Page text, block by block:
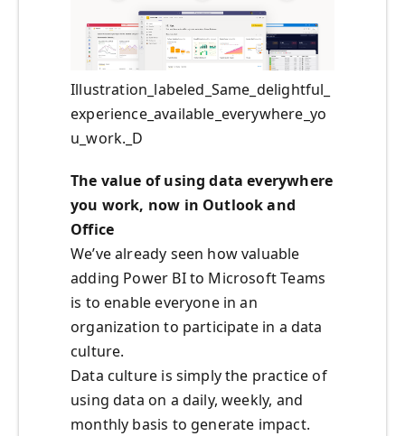
Illustration_labeled_Same_delightful_
experience_available_everywhere_yo
u_work._D
The value of using data everywhere
you work, now in Outlook and
Office
We’ve already seen how valuable
adding Power BI to Microsoft Teams
is to enable everyone in an
organization to participate in a data
culture.
Data culture is simply the practice of
using data on a daily, weekly, and
monthly basis to generate impact.